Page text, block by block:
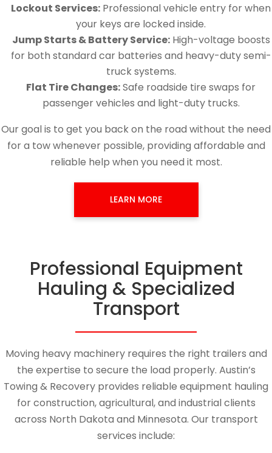
Lockout Services: Professional vehicle entry for when
your keys are locked inside.
Jump Starts & Battery Service:High-voltage boosts
for both standard car batteries and heavy-duty semi-
truck systems.
Flat Tire Changes:Safe roadside tire swaps for
passenger vehicles and light-duty trucks.
Our goal is to get you back on the road without the need
for a tow whenever possible, providing affordable and
reliable help when you need it most.
LEARN MORE
Professional Equipment
Hauling & Specialized
Transport
Moving heavy machinery requires the right trailers and
the expertise to secure the load properly. Austin’s
Towing & Recovery provides reliable equipment hauling
for construction, agricultural, and industrial clients
across North Dakota and Minnesota. Our transport
services include: